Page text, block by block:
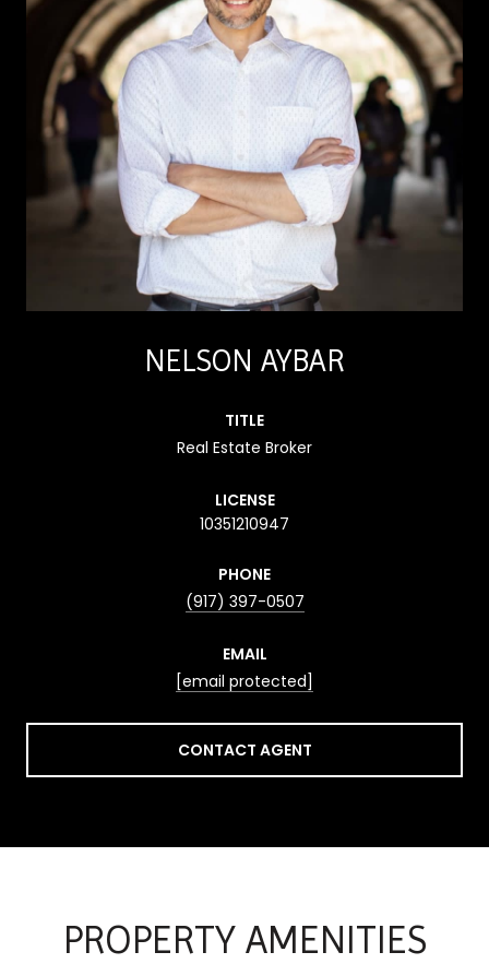
NELSON AYBAR
TITLE
Real Estate Broker
LICENSE
10351210947
PHONE
(917) 397-0507
EMAIL
[email protected]
CONTACT AGENT
PROPERTY AMENITIES